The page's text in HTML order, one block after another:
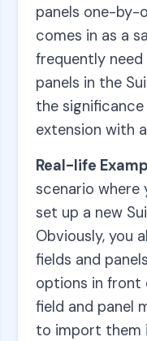
panels one-by-
comes in as a
frequently
panels in the
the
extension with
Real-life
scenario where
set up a new
Obviously, you
fields and
options in front
field and panel
to import them